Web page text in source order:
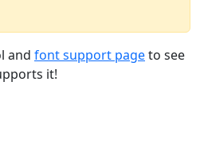
and font support pageto see
it!